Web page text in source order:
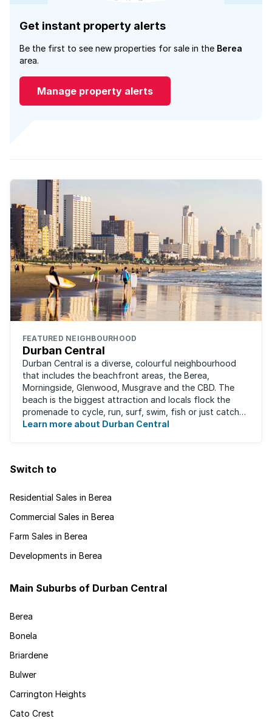
Get instant property alerts
Be the first to see new properties for sale in the Berea
area.
Manage property alerts
FEATURED NEIGHBOURHOOD
Durban Central
Durban Central is a diverse, colourful neighbourhood
that includes the beachfront areas, the Berea,
Morningside, Glenwood, Musgrave and the CBD. The
beach is the biggest attraction and locals flock the
promenade to cycle, run, surf, swim, fish or just catch
some sun. There are also incredibly lush ...
Learn more about Durban Central
Switch to
Residential Sales in Berea
Commercial Sales in Berea
Farm Sales in Berea
Developments in Berea
Main Suburbs of Durban Central
Berea
Bonela
Briardene
Bulwer
Carrington Heights
Cato Crest